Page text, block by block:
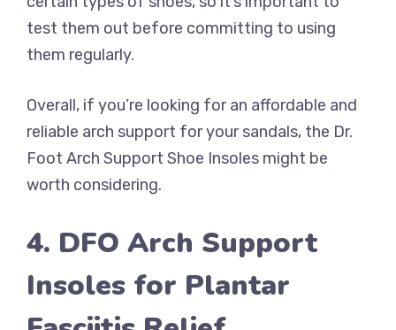
test them out before committing to using
them regularly.
Overall, if you’re looking for an affordable and
reliable arch support for your sandals, the Dr.
Foot Arch Support Shoe Insoles might be
worth considering.
4. DFO Arch Support
Insoles for Plantar